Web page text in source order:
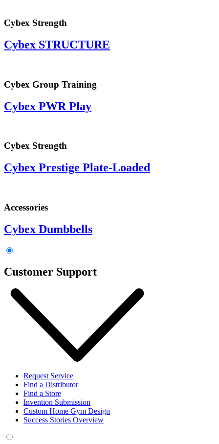
Cybex Strength
Cybex STRUCTURE
Cybex Group Training
Cybex PWR Play
Cybex Strength
Cybex Prestige Plate-Loaded
Accessories
Cybex Dumbbells
Customer Support
Request Service
Find a Distributor
Find a Store
Invention Submission
Custom Home Gym Design
Success Stories Overview